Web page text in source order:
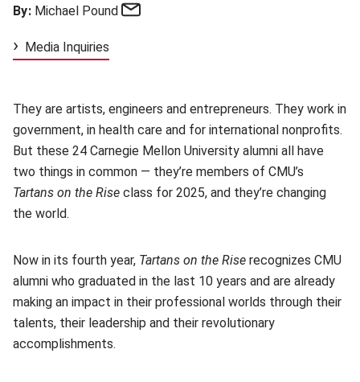
By: Michael Pound
Media Inquiries
They are artists, engineers and entrepreneurs. They work in
government, in health care and for international nonprofits.
But these 24 Carnegie Mellon University alumni all have
two things in common — they’re members of CMU’s
Tartans on the Rise class for 2025, and they’re changing
the world.
Now in its fourth year, Tartans on the Rise recognizes CMU
alumni who graduated in the last 10 years and are already
making an impact in their professional worlds through their
talents, their leadership and their revolutionary
accomplishments.